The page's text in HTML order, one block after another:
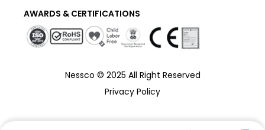
AWARDS & CERTIFICATIONS
Nessco © 2025 All Right Reserved
Privacy Policy